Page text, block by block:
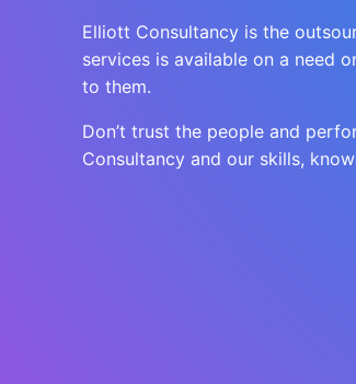
Elliott Consultancy is the
services is available on a need
to them.
Don’t trust the people and
Consultancy and our skills,